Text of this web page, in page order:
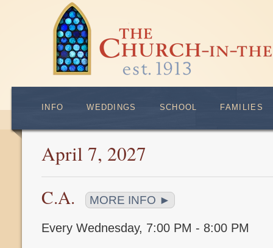
INFO WEDDINGS SCHOOL FAMILIES
April 7, 2027
C.A. MORE INFO ►
Every Wednesday, 7:00 PM - 8:00 PM